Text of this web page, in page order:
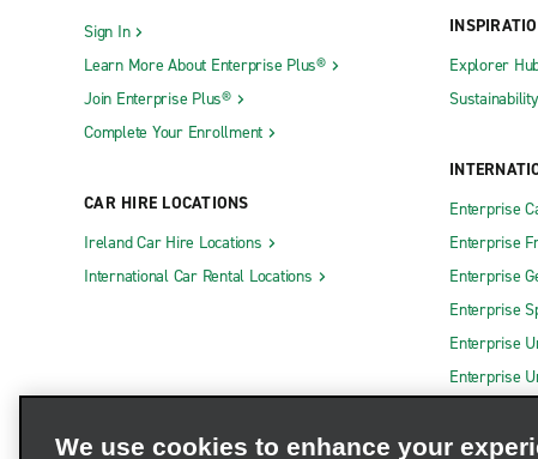
Sign In
Learn More About Enterprise Plus®
Join Enterprise Plus®
Complete Your Enrollment
CAR HIRE LOCATIONS
Ireland Car Hire Locations
International Car Rental Locations
Explorer
Sustainability
Enterprise
Enterprise
Enterprise
Enterprise
Enterprise
Enterprise
We use cookies to enhance your